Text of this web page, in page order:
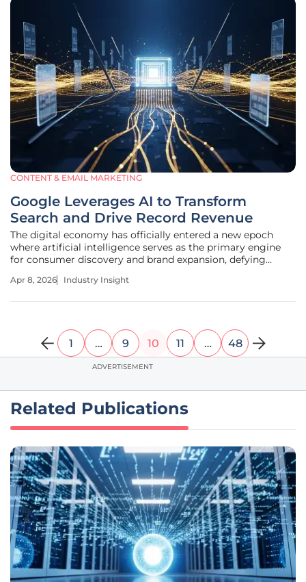
CONTENT & EMAIL MARKETING
Google Leverages AI to Transform
Search and Drive Record Revenue
The digital economy has officially entered a new epoch
where artificial intelligence serves as the primary engine
for consumer discovery and brand expansion, defying
artificial intelligence moves from an experimental curiosity
Apr 8, 2026 Industry Insight
1 … 9 10 11 … 48
ADVERTISEMENT
Related Publications